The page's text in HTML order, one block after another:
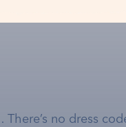
no dress